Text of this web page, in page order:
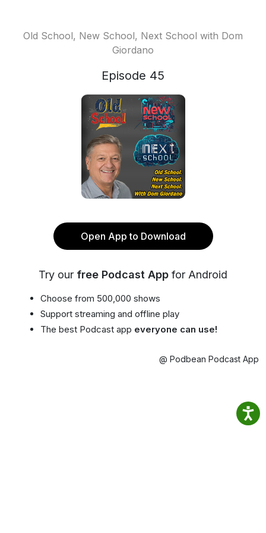
Old School, New School, Next School with Dom
Giordano
Episode 45
Open App to Download
Try our free Podcast App for Android
Choose from 500,000 shows
Support streaming and offline play
The best Podcast app everyone can use!
@ Podbean Podcast App